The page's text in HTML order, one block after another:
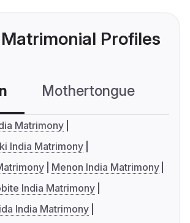
Profiles
Mothertongue
Matrimony
India Matrimony
Menon India Matrimony
India Matrimony
India Matrimony